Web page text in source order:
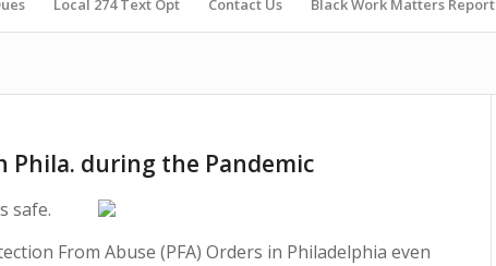
Local 274 Text Opt Contact Us Black Work Matters Report
during the Pandemic
safe.
From Abuse (PFA) Orders in Philadelphia even